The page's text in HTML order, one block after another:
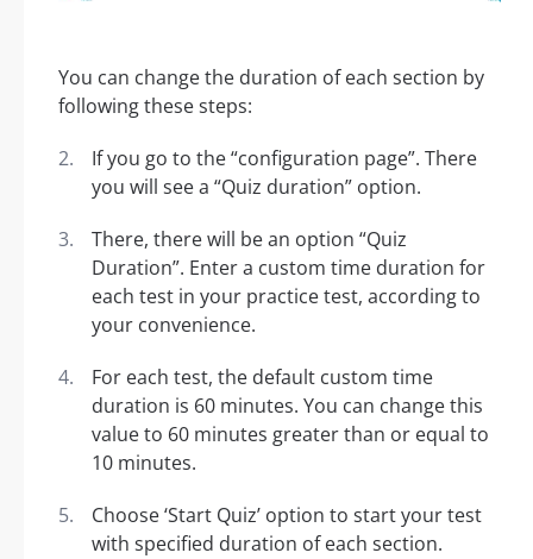
You can change the duration of each section by
following these steps:
If you go to the “configuration page”. There
you will see a “Quiz duration” option.
There, there will be an option “Quiz
Duration”. Enter a custom time duration for
each test in your practice test, according to
your convenience.
For each test, the default custom time
duration is 60 minutes. You can change this
value to 60 minutes greater than or equal to
10 minutes.
Choose ‘Start Quiz’ option to start your test
with specified duration of each section.